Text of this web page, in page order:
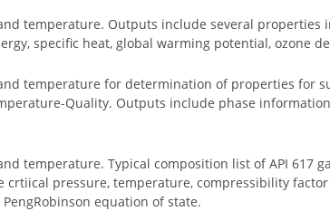
temperature. Outputs include several
specific heat, global warming potential, ozone
temperature for determination of properties for
Quality. Outputs include phase
temperature. Typical composition list of API 617
pressure, temperature, compressibility
equation of state.